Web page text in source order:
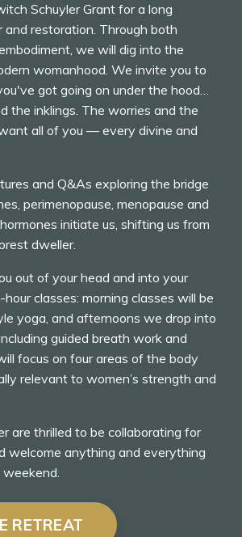
Schuyler Grant for a long
restoration. Through both
we will dig into the
womanhood. We invite you to
got going on under the hood…
the inklings. The worries and the
all of you — every divine and
and Q&As exploring the bridge
perimenopause, menopause and
initiate us, shifting us from
dweller.
out of your head and into your
classes: morning classes will be
yoga, and afternoons we drop into
guided breath work and
focus on four areas of the body
relevant to women’s strength and
are thrilled to be collaborating for
welcome anything and everything
weekend.
RETREAT